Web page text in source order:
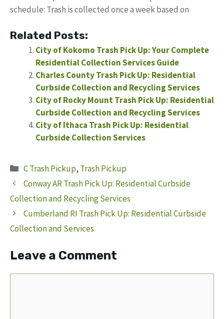
schedule: Trash is collected once a week based on
Related Posts:
City of Kokomo Trash Pick Up: Your Complete
Residential Collection Services Guide
Charles County Trash Pick Up: Residential
Curbside Collection and Recycling Services
City of Rocky Mount Trash Pick Up: Residential
Curbside Collection and Recycling Services
City of Ithaca Trash Pick Up: Residential
Curbside Collection Services
Categories
C Trash Pickup, Trash Pickup
Conway AR Trash Pick Up: Residential Curbside
Collection and Recycling Services
Cumberland RI Trash Pick Up: Residential Curbside
Collection and Services
Leave a Comment